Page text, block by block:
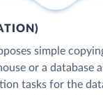
simple
or a database
tasks for the